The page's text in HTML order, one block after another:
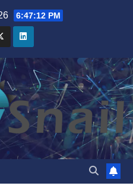
6:47:13 PM